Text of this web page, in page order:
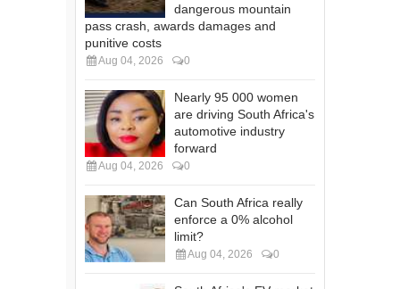
dangerous mountain
pass crash, awards damages and
punitive costs
Aug 04, 2026 0
Nearly 95 000 women
are driving South Africa's
automotive industry
forward
Aug 04, 2026 0
Can South Africa really
enforce a 0% alcohol
limit?
Aug 04, 2026 0